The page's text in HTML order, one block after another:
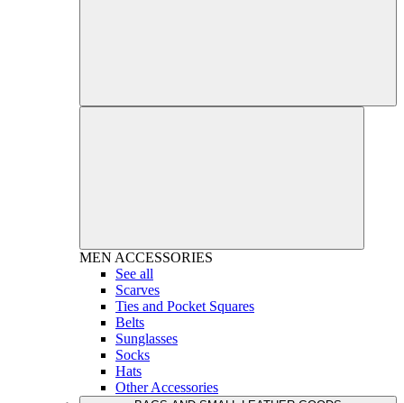
MEN ACCESSORIES
See all
Scarves
Ties and Pocket Squares
Belts
Sunglasses
Socks
Hats
Other Accessories